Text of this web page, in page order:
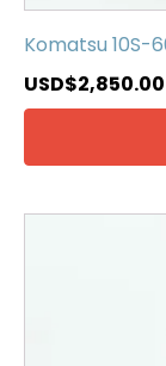
Komatsu 10S-
USD$2,850.00